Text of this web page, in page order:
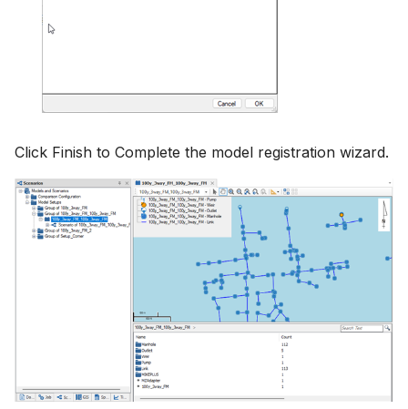
Click Finish to Complete the model registration wizard.